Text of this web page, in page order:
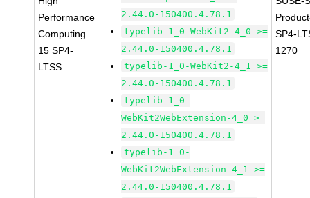
Performance
Computing
15 SP4-
LTSS
2.44.0-150400.4.78.1
typelib-1_0-WebKit2-4_0 >=
2.44.0-150400.4.78.1
typelib-1_0-WebKit2-4_1 >=
2.44.0-150400.4.78.1
typelib-1_0-
WebKit2WebExtension-4_0 >=
2.44.0-150400.4.78.1
typelib-1_0-
WebKit2WebExtension-4_1 >=
2.44.0-150400.4.78.1
SP4-
1270